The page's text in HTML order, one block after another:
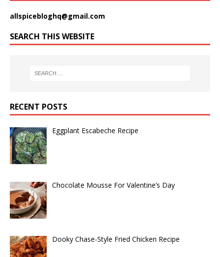
allspicebloghq@gmail.com
SEARCH THIS WEBSITE
RECENT POSTS
Eggplant Escabeche Recipe
Chocolate Mousse For Valentine’s Day
Dooky Chase-Style Fried Chicken Recipe